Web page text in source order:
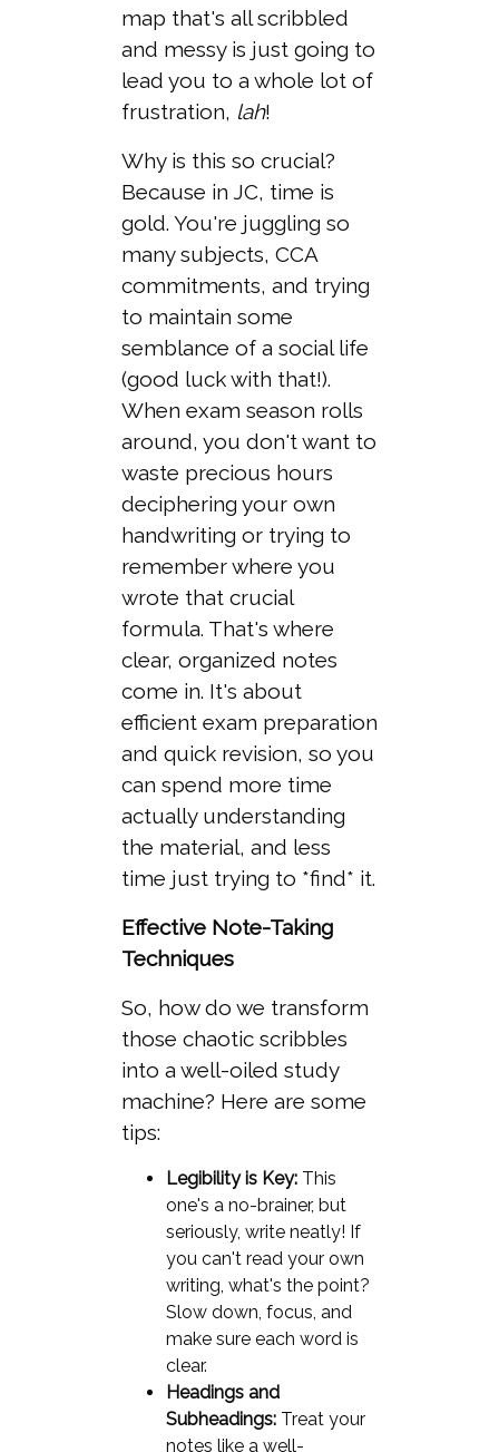
map that's all scribbled
and messy is just going to
lead you to a whole lot of
frustration, lah!
Why is this so crucial?
Because in JC, time is
gold. You're juggling so
many subjects, CCA
commitments, and trying
to maintain some
semblance of a social life
(good luck with that!).
When exam season rolls
around, you don't want to
waste precious hours
deciphering your own
handwriting or trying to
remember where you
wrote that crucial
formula. That's where
clear, organized notes
come in. It's about
efficient exam preparation
and quick revision, so you
can spend more time
actually understanding
the material, and less
time just trying to *find* it.
Effective Note-Taking
Techniques
So, how do we transform
those chaotic scribbles
into a well-oiled study
machine? Here are some
tips:
Legibility is Key:This
one's a no-brainer, but
seriously, write neatly! If
you can't read your own
writing, what's the point?
Slow down, focus, and
make sure each word is
clear.
Headings and
Subheadings:Treat your
notes like a well-